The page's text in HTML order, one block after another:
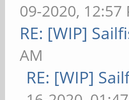
09-2020, 12:57
RE: [WIP]
AM
RE: [WIP]